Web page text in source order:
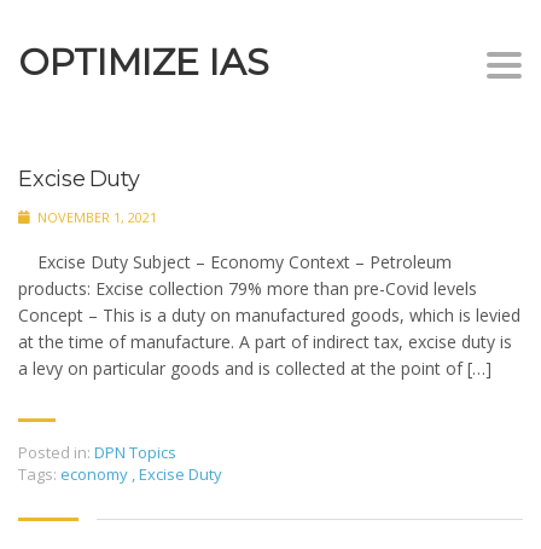
OPTIMIZE IAS
Excise Duty
NOVEMBER 1, 2021
Excise Duty Subject – Economy Context – Petroleum
products: Excise collection 79% more than pre-Covid levels
Concept – This is a duty on manufactured goods, which is levied
at the time of manufacture. A part of indirect tax, excise duty is
a levy on particular goods and is collected at the point of […]
Posted in: DPN Topics
Tags: economy ,Excise Duty